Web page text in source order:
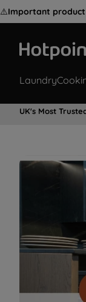
⚠️Important product
Laundry
UK's Most
Restore
cooking,